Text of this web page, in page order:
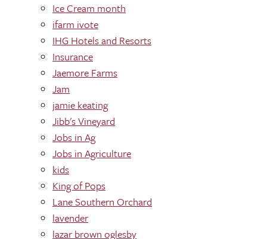
Ice Cream month
ifarm ivote
IHG Hotels and Resorts
Insurance
Jaemore Farms
Jam
jamie keating
Jibb's Vineyard
Jobs in Ag
Jobs in Agriculture
kids
King of Pops
Lane Southern Orchard
lavender
lazar brown oglesby